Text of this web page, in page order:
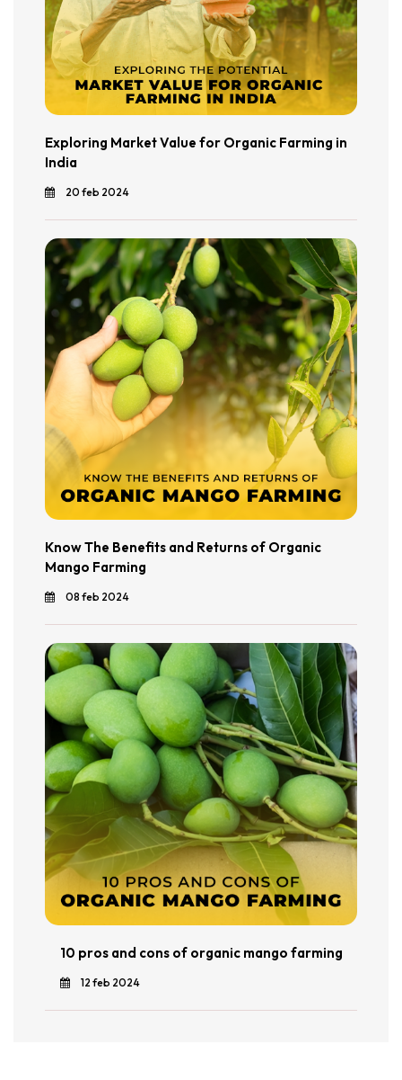
Exploring Market Value for Organic Farming in
India
20 feb 2024
Know The Benefits and Returns of Organic
Mango Farming
08 feb 2024
10 pros and cons of organic mango farming
12 feb 2024